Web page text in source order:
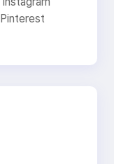
Pinterest